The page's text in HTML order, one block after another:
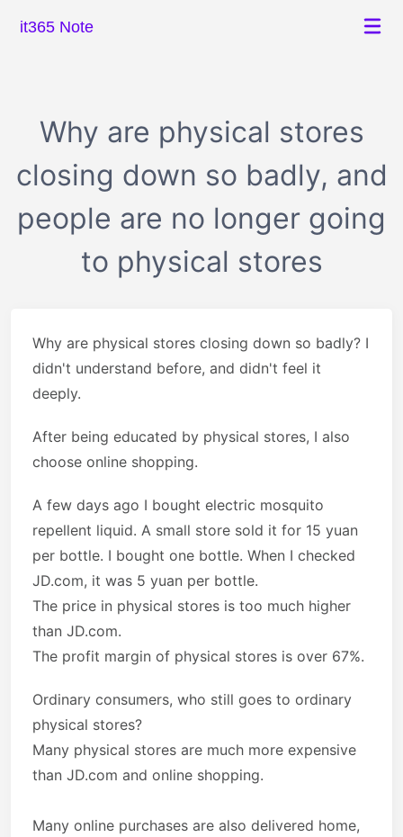
it365 Note
Why are physical stores
closing down so badly, and
people are no longer going
to physical stores
Why are physical stores closing down so badly? I
didn't understand before, and didn't feel it
deeply.
After being educated by physical stores, I also
choose online shopping.
A few days ago I bought electric mosquito
repellent liquid. A small store sold it for 15 yuan
per bottle. I bought one bottle. When I checked
JD.com, it was 5 yuan per bottle.
The price in physical stores is too much higher
than JD.com.
The profit margin of physical stores is over 67%.
Ordinary consumers, who still goes to ordinary
physical stores?
Many physical stores are much more expensive
than JD.com and online shopping.
Many online purchases are also delivered home,